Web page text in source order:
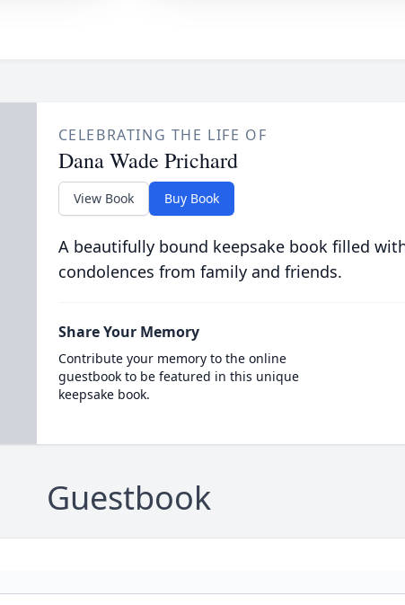
CELEBRATING THE LIFE OF
Dana Wade Prichard
View Book Buy Book
A beautifully bound keepsake book filled
condolences from family and friends.
Share Your Memory
Contribute your memory to the online
guestbook to be featured in this unique
keepsake book.
Guestbook